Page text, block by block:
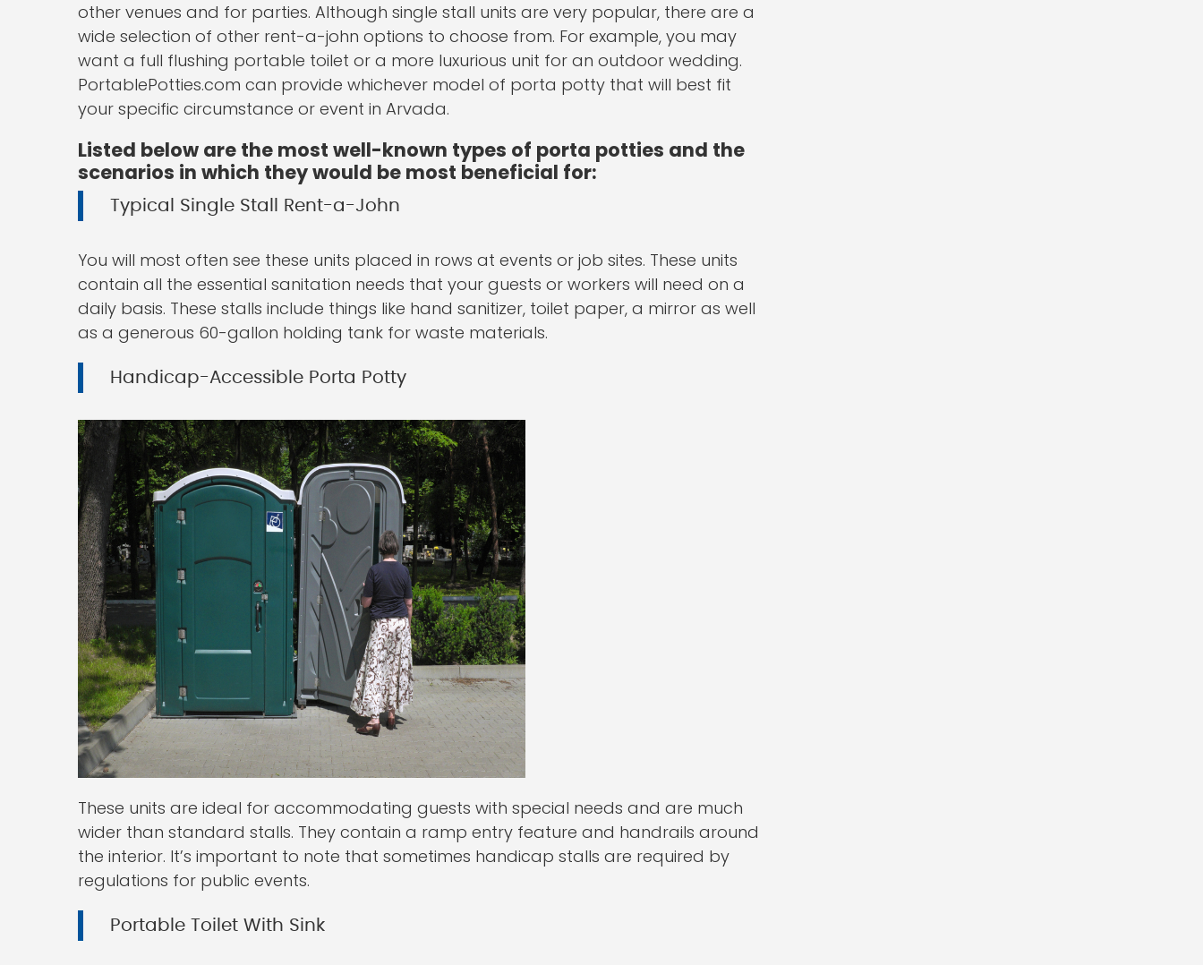
other venues and for parties. Although single stall units are very popular, there are a
wide selection of other rent-a-john options to choose from. For example, you may
want a full flushing portable toilet or a more luxurious unit for an outdoor wedding.
PortablePotties.com can provide whichever model of porta potty that will best fit
your specific circumstance or event in Arvada.
Listed below are the most well-known types of porta potties and the
scenarios in which they would be most beneficial for:
Typical Single Stall Rent-a-John
You will most often see these units placed in rows at events or job sites. These units
contain all the essential sanitation needs that your guests or workers will need on a
daily basis. These stalls include things like hand sanitizer, toilet paper, a mirror as well
as a generous 60-gallon holding tank for waste materials.
Handicap-Accessible Porta Potty
These units are ideal for accommodating guests with special needs and are much
wider than standard stalls. They contain a ramp entry feature and handrails around
the interior. It’s important to note that sometimes handicap stalls are required by
regulations for public events.
Portable Toilet With Sink